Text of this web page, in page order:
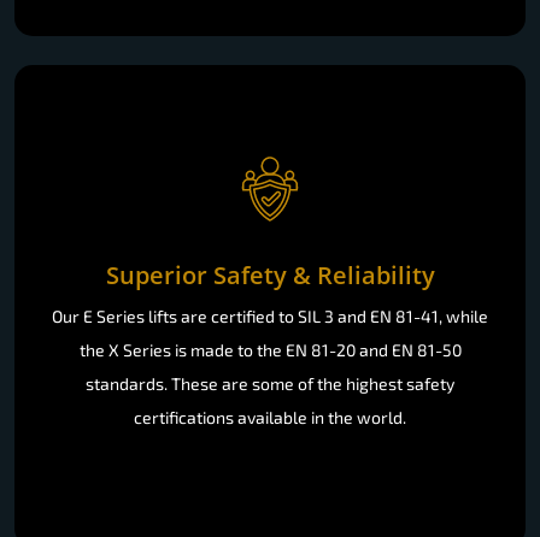
Superior Safety & Reliability
Our E Series lifts are certified to SIL 3 and EN 81-41, while
the X Series is made to the EN 81-20 and EN 81-50
standards. These are some of the highest safety
certifications available in the world.